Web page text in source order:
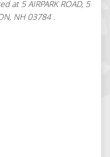
at 5 AIRPARK ROAD, 5
NH 03784 .